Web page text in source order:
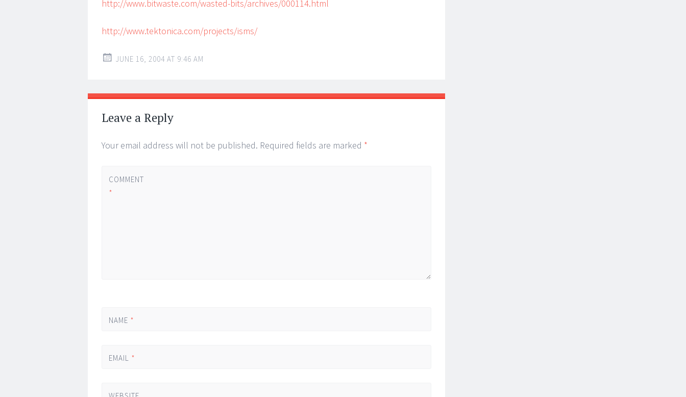
http://www.bitwaste.com/wasted-bits/archives/000114.html
http://www.tektonica.com/projects/isms/
JUNE 16, 2004 AT 9:46 AM
Leave a Reply
Your email address will not be published. Required fields are marked *
COMMENT
*
NAME *
EMAIL *